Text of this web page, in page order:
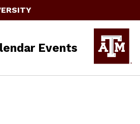
Events